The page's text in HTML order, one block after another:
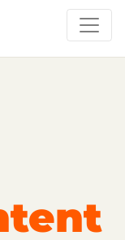
& Effects
List